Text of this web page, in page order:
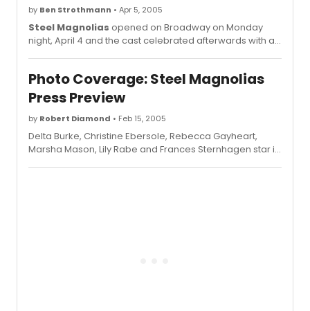
by Ben Strothmann • Apr 5, 2005
Steel Magnolias opened on Broadway on Monday
night, April 4 and the cast celebrated afterwards with a
Photo Coverage: Steel Magnolias
Press Preview
by Robert Diamond • Feb 15, 2005
Delta Burke, Christine Ebersole, Rebecca Gayheart,
Marsha Mason, Lily Rabe and Frances Sternhagen star in